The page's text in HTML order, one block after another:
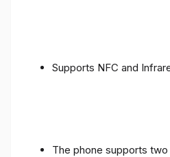
Supports NFC and
The phone supports two